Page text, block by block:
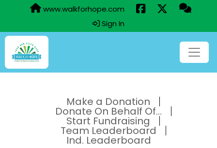
www.walkforhope.com
Sign In
Make a Donation
Donate On Behalf Of...
Start Fundraising
Team Leaderboard
Ind. Leaderboard